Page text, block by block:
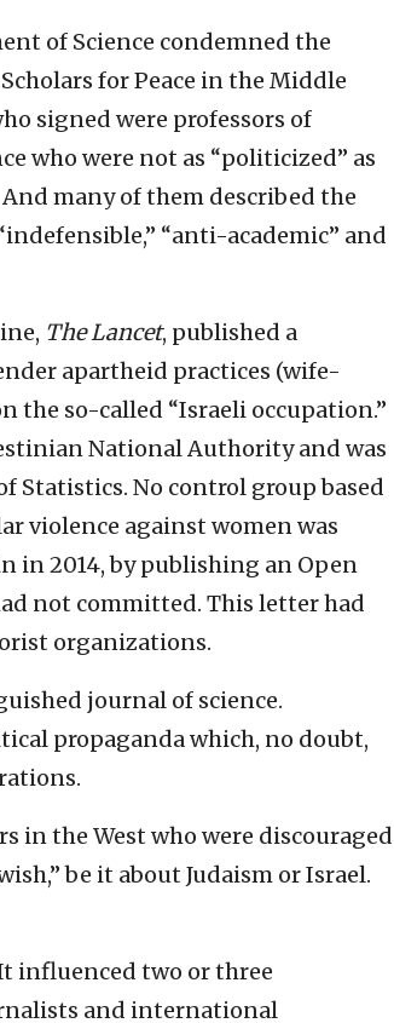
of Science condemned the
for Peace in the Middle
signed were professors of
who were not as “politicized” as
many of them described the
“anti-academic” and
The Lancet, published a
apartheid practices (wife-
the so-called “Israeli occupation.”
National Authority and was
Statistics. No control group based
violence against women was
in 2014, by publishing an Open
not committed. This letter had
organizations.
journal of science.
propaganda which, no doubt,
in the West who were discouraged
be it about Judaism or Israel.
influenced two or three
and international